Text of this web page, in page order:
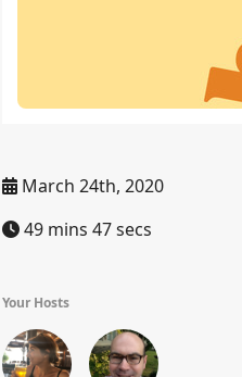
March 24th, 2020
49 mins 47 secs
Your Hosts